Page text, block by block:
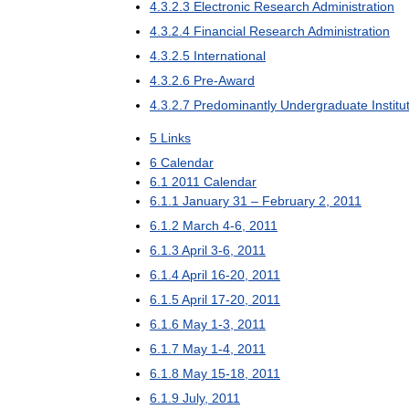
4 3 2 3 Electronic Research Administration
4 3 2 4 Financial Research Administration
4 3 2 5 International
4 3 2 6 Pre-Award
4 3 2 7 Predominantly Undergraduate
5 Links
6 Calendar
6 1 2011 Calendar
6 1 1 January 31 – February 2
2011
6 1 2 March 4-6 2011
6 1 3 April 3-6 2011
6 1 4April 16-20 2011
6 1 5April 17-20 2011
6 1 6 May 1-3
2011
6 1 7 May 1-4 2011
6 1 8 May 15-18 2011
6 1 9 July, 2011